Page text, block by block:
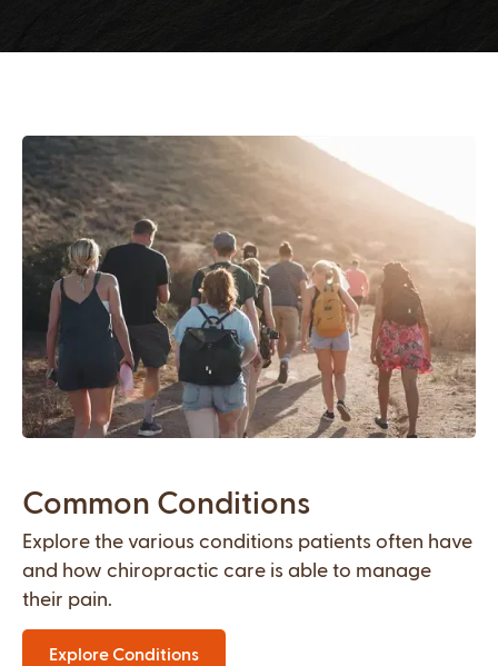
Common Conditions
Explore the various conditions patients often have
and how chiropractic care is able to manage
their pain.
Explore Conditions